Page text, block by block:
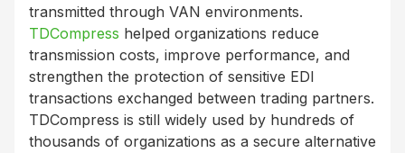
transmitted through VAN environments.
TDCompress helped organizations reduce
transmission costs, improve performance, and
strengthen the protection of sensitive EDI
transactions exchanged between trading partners.
TDCompress is still widely used by hundreds of
thousands of organizations as a secure alternative